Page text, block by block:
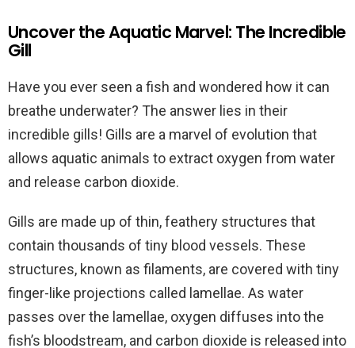
Uncover the Aquatic Marvel: The Incredible
Gill
Have you ever seen a fish and wondered how it can
breathe underwater? The answer lies in their
incredible gills! Gills are a marvel of evolution that
allows aquatic animals to extract oxygen from water
and release carbon dioxide.
Gills are made up of thin, feathery structures that
contain thousands of tiny blood vessels. These
structures, known as filaments, are covered with tiny
finger-like projections called lamellae. As water
passes over the lamellae, oxygen diffuses into the
fish’s bloodstream, and carbon dioxide is released into